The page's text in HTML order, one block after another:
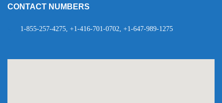
CONTACT NUMBERS
1-855-257-4275, +1-416-701-0702, +1-647-989-1275